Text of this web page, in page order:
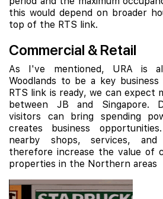
this would depend on broader
top of the RTS link.
Commercial & Retail
As I've mentioned, URA is
Woodlands to be a key
RTS link is ready, we can expect
between JB and Singapore.
visitors can bring spending
creates business
nearby shops, services,
therefore increase the value of
properties in the Northern areas